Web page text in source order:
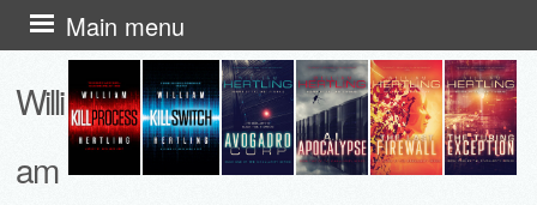
Willi
am
Main menu
Skip
to
content